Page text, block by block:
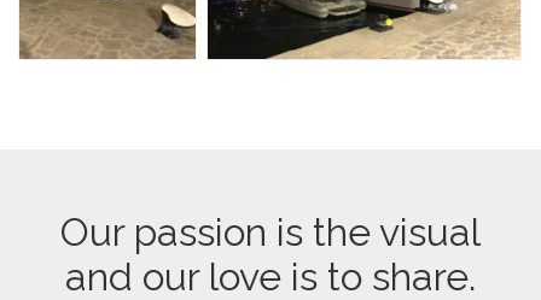
Our passion is the visual
and our love is to share.